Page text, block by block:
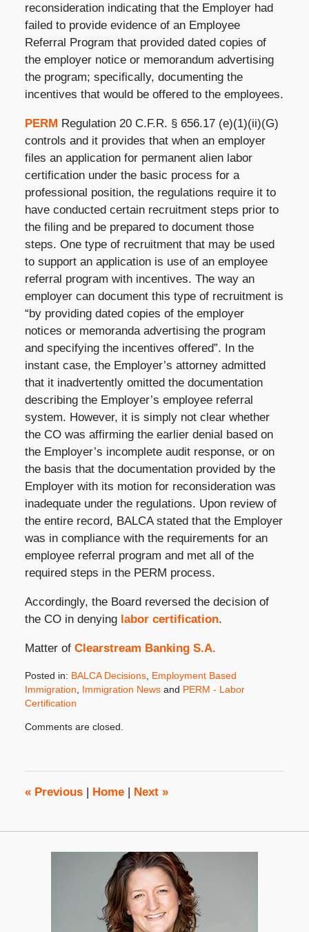
reconsideration indicating that the Employer had
failed to provide evidence of an Employee
Referral Program that provided dated copies of
the employer notice or memorandum advertising
the program; specifically, documenting the
incentives that would be offered to the employees.
PERM Regulation 20 C.F.R. § 656.17 (e)(1)(ii)(G)
controls and it provides that when an employer
files an application for permanent alien labor
certification under the basic process for a
professional position, the regulations require it to
have conducted certain recruitment steps prior to
the filing and be prepared to document those
steps. One type of recruitment that may be used
to support an application is use of an employee
referral program with incentives. The way an
employer can document this type of recruitment is
“by providing dated copies of the employer
notices or memoranda advertising the program
and specifying the incentives offered”. In the
instant case, the Employer’s attorney admitted
that it inadvertently omitted the documentation
describing the Employer’s employee referral
system. However, it is simply not clear whether
the CO was affirming the earlier denial based on
the Employer’s incomplete audit response, or on
the basis that the documentation provided by the
Employer with its motion for reconsideration was
inadequate under the regulations. Upon review of
the entire record, BALCA stated that the Employer
was in compliance with the requirements for an
employee referral program and met all of the
required steps in the PERM process.
Accordingly, the Board reversed the decision of
the CO in denying labor certification.
Matter of Clearstream Banking S.A.
Posted in: BALCA Decisions, Employment Based
Immigration
Immigration Newsand PERM - Labor
Certification
April
8:00
am
Comments are closed.
«Previous Home Next »